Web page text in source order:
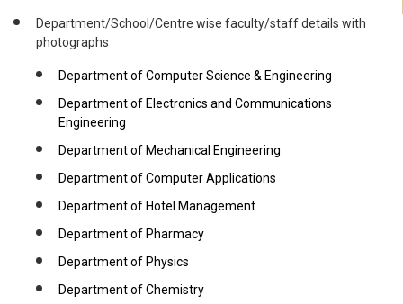
Department/School/Centre wise faculty/staff details with
photographs
Department of Computer Science & Engineering
Department of Electronics and Communications
Engineering
Department of Mechanical Engineering
Department of Computer Applications
Department of Hotel Management
Department of Pharmacy
Department of Physics
Department of Chemistry